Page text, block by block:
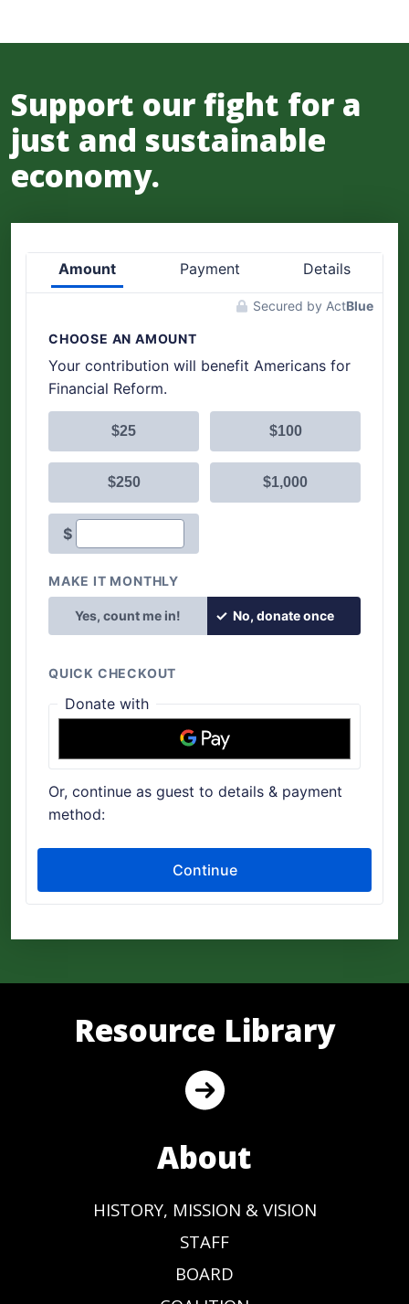
Support our fight for a
just and sustainable
economy.
Resource Library
About
HISTORY, MISSION & VISION
STAFF
BOARD